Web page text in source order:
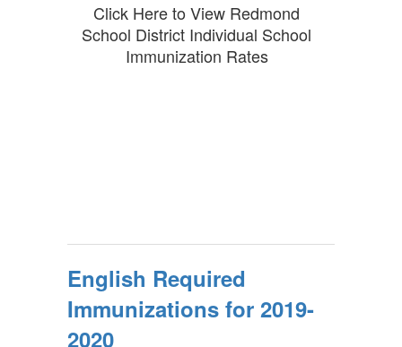
Click Here to View Redmond
School District Individual School
Immunization Rates
English Required
Immunizations for 2019-
2020